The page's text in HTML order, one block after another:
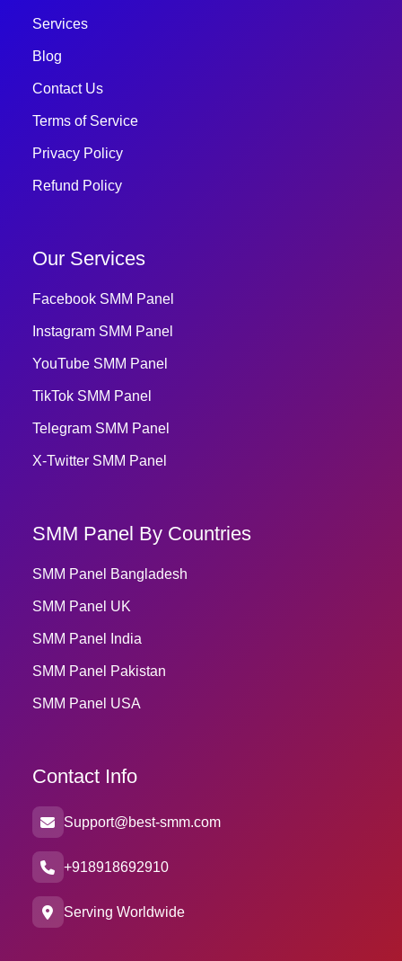
Services
Blog
Contact Us
Terms of Service
Privacy Policy
Refund Policy
Our Services
Facebook SMM Panel
Instagram SMM Panel
YouTube SMM Panel
TikTok SMM Panel
Telegram SMM Panel
X-Twitter SMM Panel
SMM Panel By Countries
SMM Panel Bangladesh
SMM Panel UK
SMM Panel India
SMM Panel Pakistan
SMM Panel USA
Contact Info
Support@best-smm.com
+918918692910
Serving Worldwide